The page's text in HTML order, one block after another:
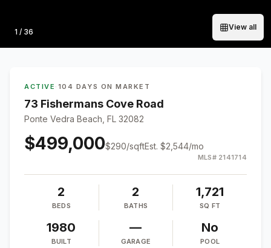
Photo
1 / 36
View all
ACTIVE · 104 DAYS ON MARKET
73 Fishermans Cove Road
Ponte Vedra Beach, FL 32082
$499,000$290/sqftEst. $2,544/mo
MLS# 2141714
2
BEDS
2
BATHS
1,721
SQ FT
1980
BUILT
—
GARAGE
No
POOL